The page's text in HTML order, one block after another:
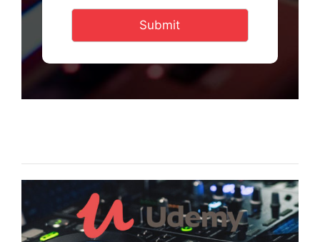
Submit